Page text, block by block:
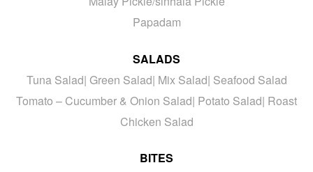
Papadam
SALADS
Tuna Salad| Green Salad| Mix Salad| Seafood Salad
Tomato – Cucumber & Onion Salad| Potato Salad| Roast
Chicken Salad
BITES